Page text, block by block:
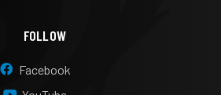
FOLLOW
Facebook